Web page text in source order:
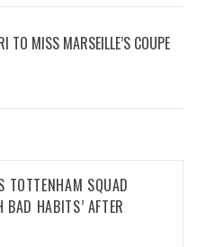
TO MISS MARSEILLE’S COUPE
TOTTENHAM SQUAD
BAD HABITS’ AFTER